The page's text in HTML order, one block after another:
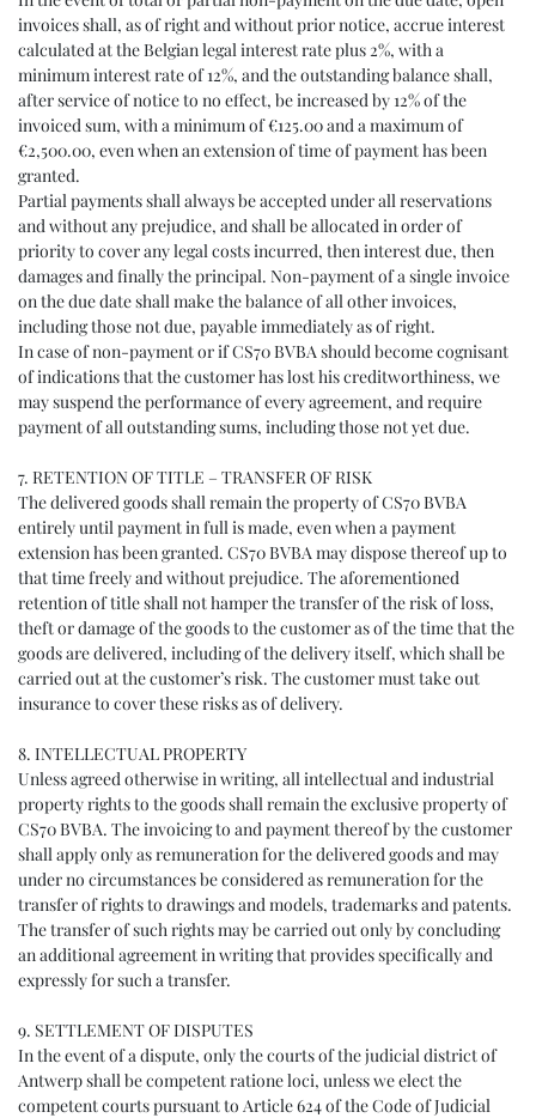
invoices shall, as of right and without prior notice, accrue interest
calculated at the Belgian legal interest rate plus 2%, with a
minimum interest rate of 12%, and the outstanding balance shall,
after service of notice to no effect, be increased by 12% of the
invoiced sum, with a minimum of €125.00 and a maximum of
€2,500.00, even when an extension of time of payment has been
granted.
Partial payments shall always be accepted under all reservations
and without any prejudice, and shall be allocated in order of
priority to cover any legal costs incurred, then interest due, then
damages and finally the principal. Non-payment of a single invoice
on the due date shall make the balance of all other invoices,
including those not due, payable immediately as of right.
In case of non-payment or if CS70 BVBA should become cognisant
of indications that the customer has lost his creditworthiness, we
may suspend the performance of every agreement, and require
payment of all outstanding sums, including those not yet due.
7. RETENTION OF TITLE – TRANSFER OF RISK
The delivered goods shall remain the property of CS70 BVBA
entirely until payment in full is made, even when a payment
extension has been granted. CS70 BVBA may dispose thereof up to
that time freely and without prejudice. The aforementioned
retention of title shall not hamper the transfer of the risk of loss,
theft or damage of the goods to the customer as of the time that the
goods are delivered, including of the delivery itself, which shall be
carried out at the customer’s risk. The customer must take out
insurance to cover these risks as of delivery.
8. INTELLECTUAL PROPERTY
Unless agreed otherwise in writing, all intellectual and industrial
property rights to the goods shall remain the exclusive property of
CS70 BVBA. The invoicing to and payment thereof by the customer
shall apply only as remuneration for the delivered goods and may
under no circumstances be considered as remuneration for the
transfer of rights to drawings and models, trademarks and patents.
The transfer of such rights may be carried out only by concluding
an additional agreement in writing that provides specifically and
expressly for such a transfer.
9. SETTLEMENT OF DISPUTES
In the event of a dispute, only the courts of the judicial district of
Antwerp shall be competent ratione loci, unless we elect the
competent courts pursuant to Article 624 of the Code of Judicial